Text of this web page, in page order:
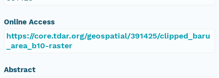
Online Access
https://core.tdar.org/geospatial/391425/clipped_baru
_area_b10-raster
Abstract